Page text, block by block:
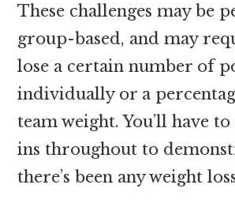
These challenges may be
group-based, and may
lose a certain number of
individually or a
team weight. You’ll have
ins throughout to
there’s been any weight